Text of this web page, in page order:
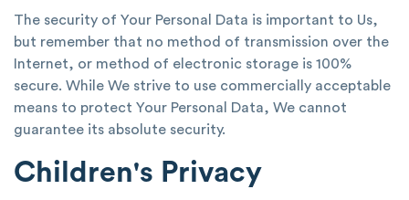
The security of Your Personal Data is important to Us,
but remember that no method of transmission over the
Internet, or method of electronic storage is 100%
secure. While We strive to use commercially acceptable
means to protect Your Personal Data, We cannot
guarantee its absolute security.
Children's Privacy